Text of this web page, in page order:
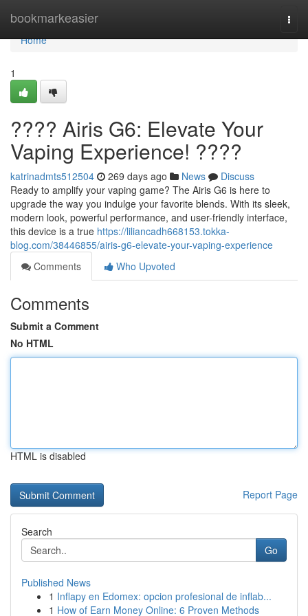
bookmarkeasier
Home
Home
1
???? Airis G6: Elevate Your
Vaping Experience! ????
katrinadmts512504 269 days ago News
Discuss
Ready to amplify your vaping game? The Airis G6 is here to
upgrade the way you indulge your favorite blends. With its sleek,
modern look, powerful performance, and user-friendly interface,
this device is a true https://liliancadh668153.tokka-
blog.com/38446855/airis-g6-elevate-your-vaping-experience
Comments
Who Upvoted
Comments
Submit a Comment
No HTML
HTML is disabled
Report Page
Search
Go
Published News
1 Inflapy en Edomex: opcion profesional de inflab...
1 How of Earn Money Online: 6 Proven Methods